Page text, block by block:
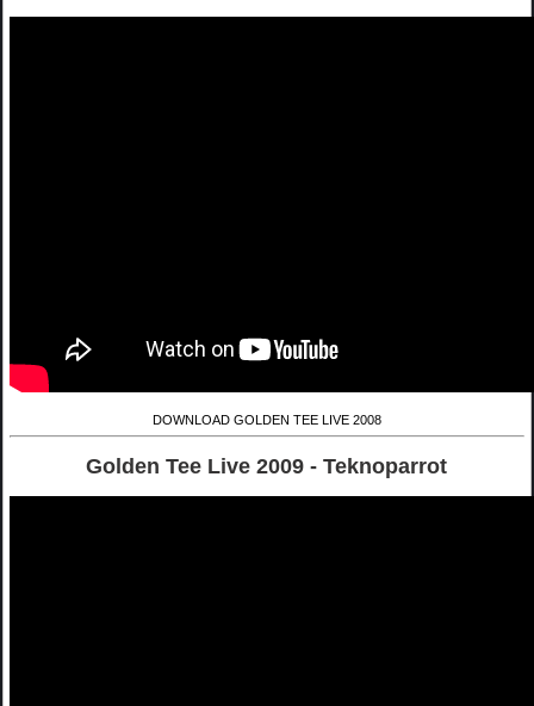
DOWNLOAD GOLDEN TEE LIVE 2008
Golden Tee Live 2009 - Teknoparrot